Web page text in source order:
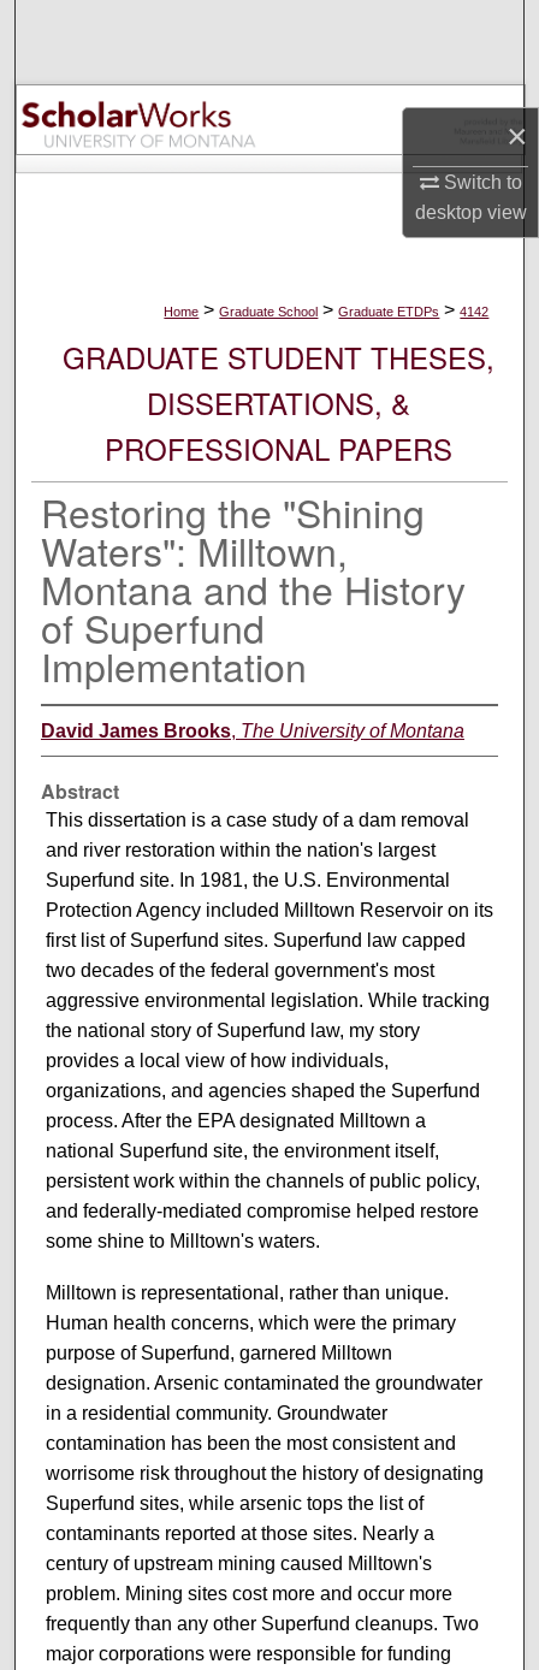
×
Switch to
desktopview
Browse Collections
My Account
Home > Graduate School > Graduate ETDPs > 4142
GRADUATE STUDENT THESES,
DISSERTATIONS, &
PROFESSIONAL PAPERS
Restoring the "Shining
Waters": Milltown,
Montana and the History
of Superfund
Implementation
David James Brooks, The University of Montana
Abstract
This dissertation is a case study of a dam removal
and river restoration within the nation's largest
Superfund site. In 1981, the U.S. Environmental
Protection Agency included Milltown Reservoir on its
first list of Superfund sites. Superfund law capped
two decades of the federal government's most
aggressive environmental legislation. While tracking
the national story of Superfund law, my story
provides a local view of how individuals,
organizations, and agencies shaped the Superfund
process. After the EPA designated Milltown a
national Superfund site, the environment itself,
persistent work within the channels of public policy,
and federally-mediated compromise helped restore
some shine to Milltown's waters.
Milltown is representational, rather than unique.
Human health concerns, which were the primary
purpose of Superfund, garnered Milltown
designation. Arsenic contaminated the groundwater
in a residential community. Groundwater
contamination has been the most consistent and
worrisome risk throughout the history of designating
Superfund sites, while arsenic tops the list of
contaminants reported at those sites. Nearly a
century of upstream mining caused Milltown's
problem. Mining sites cost more and occur more
frequently than any other Superfund cleanups. Two
major corporations were responsible for funding